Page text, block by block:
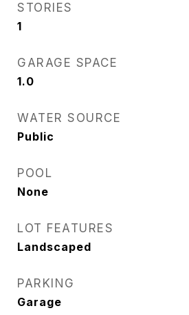
STORIES
1
GARAGE SPACE
1.0
WATER SOURCE
Public
POOL
None
LOT FEATURES
Landscaped
PARKING
Garage